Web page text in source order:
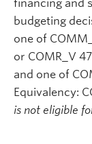
financing and
budgeting
one of
or COMR_V
and one of
Equivalency:
is not eligible